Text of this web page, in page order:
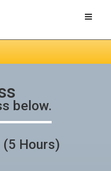
Toggle
below.
(5 Hours)